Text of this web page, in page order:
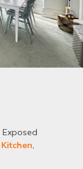
Exposed
Kitchen,